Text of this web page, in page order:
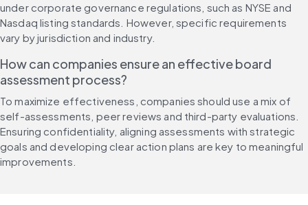
under corporate governance regulations, such as NYSE and
Nasdaq listing standards. However, specific requirements
vary by jurisdiction and industry.
How can companies ensure an effective board
assessment process?
To maximize effectiveness, companies should use a mix of
self-assessments, peer reviews and third-party evaluations.
Ensuring confidentiality, aligning assessments with strategic
goals and developing clear action plans are key to meaningful
improvements.